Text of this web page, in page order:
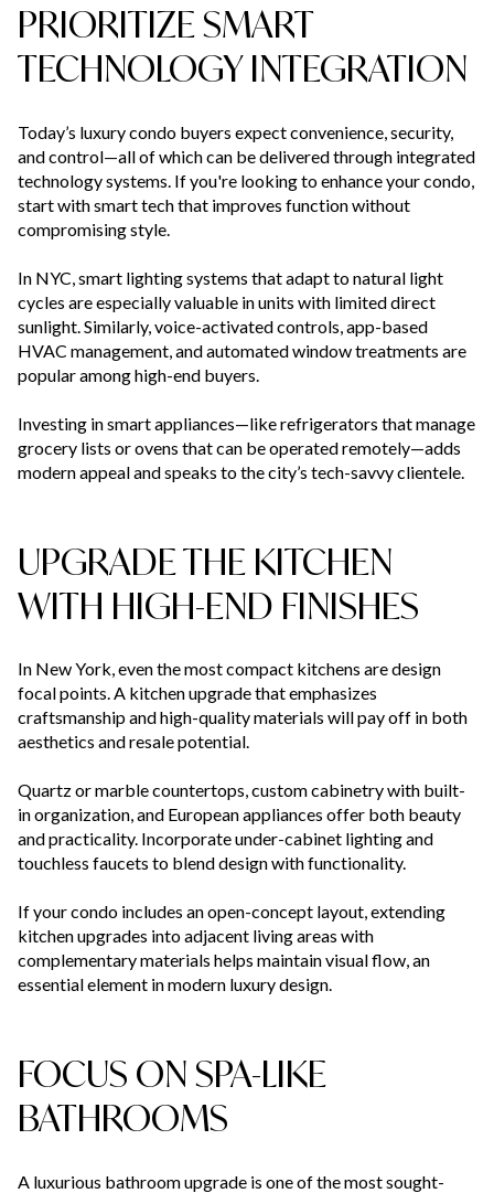
PRIORITIZE SMART
TECHNOLOGY INTEGRATION
Today’s luxury condo buyers expect convenience, security,
and control—all of which can be delivered through integrated
technology systems. If you're looking to enhance your condo,
start with smart tech that improves function without
compromising style.
In NYC, smart lighting systems that adapt to natural light
cycles are especially valuable in units with limited direct
sunlight. Similarly, voice-activated controls, app-based
HVAC management, and automated window treatments are
popular among high-end buyers.
Investing in smart appliances—like refrigerators that manage
grocery lists or ovens that can be operated remotely—adds
modern appeal and speaks to the city’s tech-savvy clientele.
UPGRADE THE KITCHEN
WITH HIGH-END FINISHES
In New York, even the most compact kitchens are design
focal points. A kitchen upgrade that emphasizes
craftsmanship and high-quality materials will pay off in both
aesthetics and resale potential.
Quartz or marble countertops, custom cabinetry with built-
in organization, and European appliances offer both beauty
and practicality. Incorporate under-cabinet lighting and
touchless faucets to blend design with functionality.
If your condo includes an open-concept layout, extending
kitchen upgrades into adjacent living areas with
complementary materials helps maintain visual flow, an
essential element in modern luxury design.
FOCUS ON SPA-LIKE
BATHROOMS
A luxurious bathroom upgrade is one of the most sought-